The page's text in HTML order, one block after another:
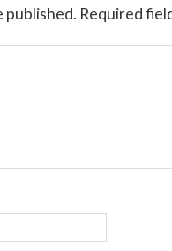
published. Required